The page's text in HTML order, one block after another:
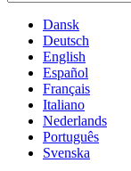
Dansk
Deutsch
English
Español
Français
Italiano
Nederlands
Português
Svenska